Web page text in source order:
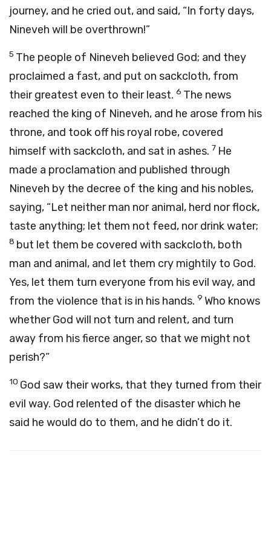
journey, and he cried out, and said, “In forty days,
Nineveh will be overthrown!”
5 The people of Nineveh believed God; and they
proclaimed a fast, and put on sackcloth, from
their greatest even to their least. 6 The news
reached the king of Nineveh, and he arose from his
throne, and took off his royal robe, covered
himself with sackcloth, and sat in ashes. 7 He
made a proclamation and published through
Nineveh by the decree of the king and his nobles,
saying, “Let neither man nor animal, herd nor flock,
taste anything; let them not feed, nor drink water;
8 but let them be covered with sackcloth, both
man and animal, and let them cry mightily to God.
Yes, let them turn everyone from his evil way, and
from the violence that is in his hands. 9 Who knows
whether God will not turn and relent, and turn
away from his fierce anger, so that we might not
perish?”
10 God saw their works, that they turned from their
evil way. God relented of the disaster which he
said he would do to them, and he didn’t do it.